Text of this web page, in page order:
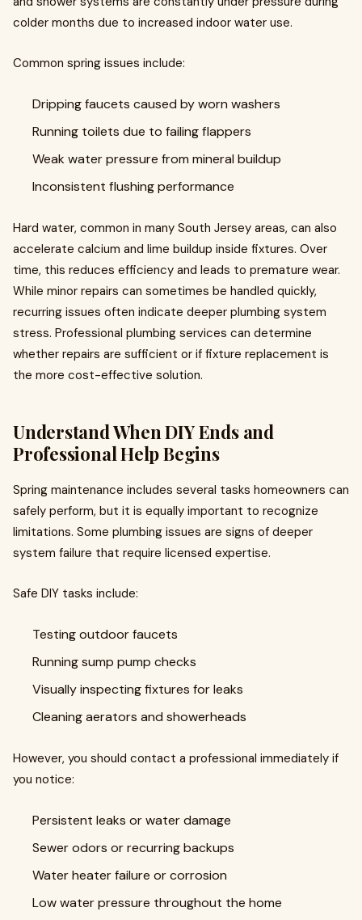
colder months due to increased indoor water use.
Common spring issues include:
Dripping faucets caused by worn washers
Running toilets due to failing flappers
Weak water pressure from mineral buildup
Inconsistent flushing performance
Hard water, common in many South Jersey areas, can also
accelerate calcium and lime buildup inside fixtures. Over
time, this reduces efficiency and leads to premature wear.
While minor repairs can sometimes be handled quickly,
recurring issues often indicate deeper plumbing system
stress. Professional plumbing services can determine
whether repairs are sufficient or if fixture replacement is
the more cost-effective solution.
Understand When DIY Ends and
Professional Help Begins
Spring maintenance includes several tasks homeowners can
safely perform, but it is equally important to recognize
limitations. Some plumbing issues are signs of deeper
system failure that require licensed expertise.
Safe DIY tasks include:
Testing outdoor faucets
Running sump pump checks
Visually inspecting fixtures for leaks
Cleaning aerators and showerheads
However, you should contact a professional immediately if
you notice:
Persistent leaks or water damage
Sewer odors or recurring backups
Water heater failure or corrosion
Low water pressure throughout the home